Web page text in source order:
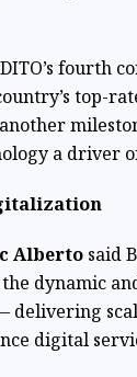
fourth
top-
a driver
Alberto said
dynamic
delivering
digital